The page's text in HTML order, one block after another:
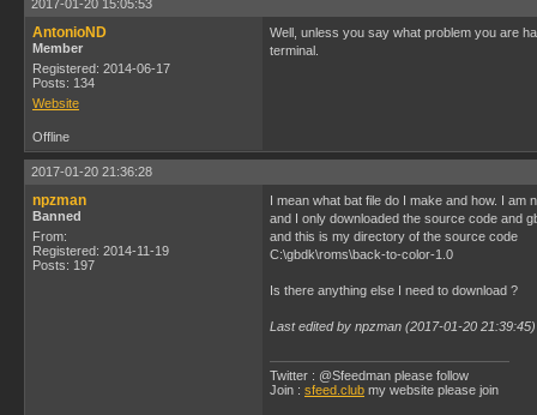
2017-01-20 15:05:53
AntonioND
Member
Registered: 2014-06-17
Posts: 134
Website
Well, unless you say what problem you are
terminal.
Offline
2017-01-20 21:36:28
npzman
Banned
From:
Registered: 2014-11-19
Posts: 197
I mean what bat file do I make and how. I am
and I only downloaded the source code and
and this is my directory of the source code
C:\gbdk\roms\back-to-color-1.0
Is there anything else I need to download ?
Last edited by npzman (2017-01-20 21:39:45)
Twitter : @Sfeedman please follow
Join : sfeed.club my website please join